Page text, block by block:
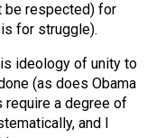
be respected) for
for struggle).
ideology of unity to
(as does Obama
require a degree of
and I